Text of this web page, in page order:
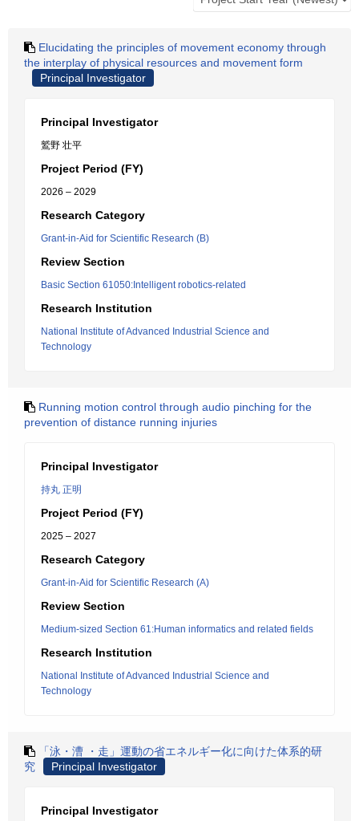
Elucidating the principles of movement economy through
the interplay of physical resources and movement form
Principal Investigator
Principal Investigator
鷲野 壮平
Project Period (FY)
2026 – 2029
Research Category
Grant-in-Aid for Scientific Research (B)
Review Section
Basic Section 61050:Intelligent robotics-related
Research Institution
National Institute of Advanced Industrial Science and
Technology
Running motion control through audio pinching for the
prevention of distance running injuries
Principal Investigator
持丸 正明
Project Period (FY)
2025 – 2027
Research Category
Grant-in-Aid for Scientific Research (A)
Review Section
Medium-sized Section 61:Human informatics and related fields
Research Institution
National Institute of Advanced Industrial Science and
Technology
「泳・漕 ・走」運動の省エネルギー化に向けた体系的研
究
Principal Investigator
Principal Investigator